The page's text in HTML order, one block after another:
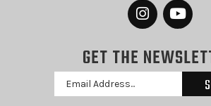
GET THE
Email
Address